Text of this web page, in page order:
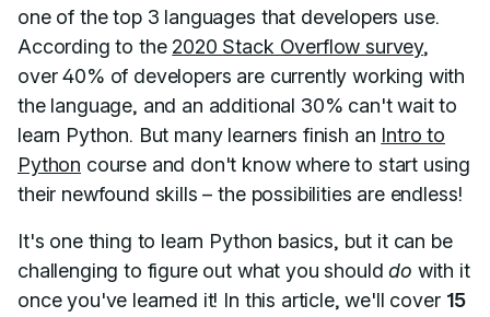
one of the top 3 languages that developers use.
According to the 2020 Stack Overflow survey,
over 40% of developers are currently working with
the language, and an additional 30% can't wait to
learn Python. But many learners finish an Intro to
Python course and don't know where to start using
their newfound skills – the possibilities are endless!
It's one thing to learn Python basics, but it can be
challenging to figure out what you shoulddo with it
once you've learned it! In this article, we'll cover 15